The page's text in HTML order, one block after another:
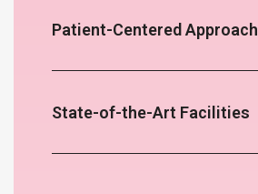
Patient-Centered Approach
State-of-the-Art Facilities